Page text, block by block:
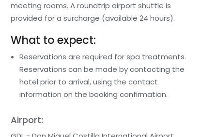
meeting rooms. A roundtrip airport shuttle is
provided for a surcharge (available 24 hours).
What to expect:
Reservations are required for spa treatments.
Reservations can be made by contacting the
hotel prior to arrival, using the contact
information on the booking confirmation.
Airport: